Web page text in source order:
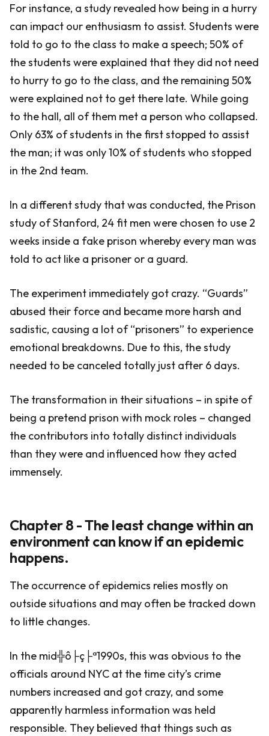
For instance, a study revealed how being in a hurry
can impact our enthusiasm to assist. Students were
told to go to the class to make a speech; 50% of
the students were explained that they did not need
to hurry to go to the class, and the remaining 50%
were explained not to get there late. While going
to the hall, all of them met a person who collapsed.
Only 63% of students in the first stopped to assist
the man; it was only 10% of students who stopped
in the 2nd team.
In a different study that was conducted, the Prison
study of Stanford, 24 fit men were chosen to use 2
weeks inside a fake prison whereby every man was
told to act like a prisoner or a guard.
The experiment immediately got crazy. “Guards”
abused their force and became more harsh and
sadistic, causing a lot of “prisoners” to experience
emotional breakdowns. Due to this, the study
needed to be canceled totally just after 6 days.
The transformation in their situations – in spite of
being a pretend prison with mock roles – changed
the contributors into totally distinct individuals
than they were and influenced how they acted
immensely.
Chapter 8 - The least change within an
environment can know if an epidemic
happens.
The occurrence of epidemics relies mostly on
outside situations and may often be tracked down
to little changes.
In the mid╬ô├ç├ª1990s, this was obvious to the
officials around NYC at the time city’s crime
numbers increased and got crazy, and some
apparently harmless information was held
responsible. They believed that things such as